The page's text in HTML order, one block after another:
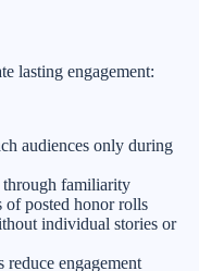
lasting engagement:
audiences only during
through familiarity
of posted honor rolls
individual stories or
engagement